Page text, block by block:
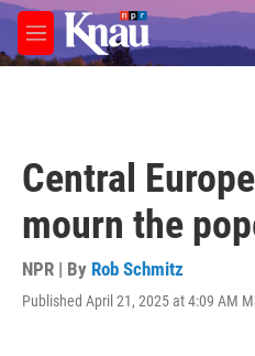
Skip to main content
M
e
Central
mourn the
NPR | By Rob Schmitz
Published April 21, 2025 at 4:09 AM